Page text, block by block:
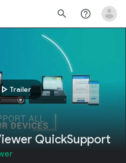
search help_outline
Trailer
QuickSupport